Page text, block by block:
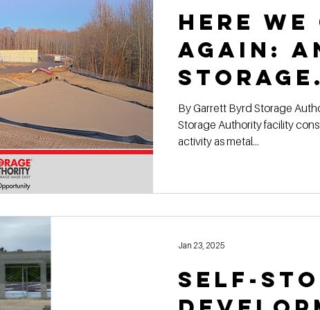
Here We
Again:
Storage
By Garrett Byrd Storage Authority Franchise Another
Storage Authority facility construction site is buzzing with
activity as metal...
Self-
Jan 23, 2025